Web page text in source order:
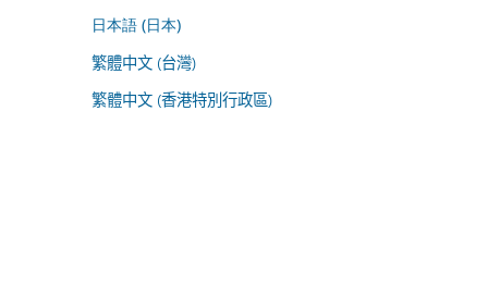
日本語 (日本)
繁體中文 (台灣)
繁體中文 (香港特別行政區)